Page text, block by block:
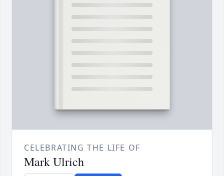
CELEBRATING THE LIFE OF
Mark Ulrich